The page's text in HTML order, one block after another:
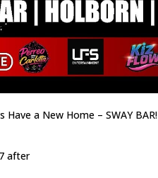
Have a New Home – SWAY BAR!
after